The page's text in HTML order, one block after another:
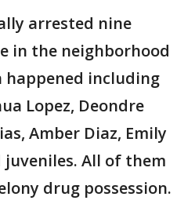
arrested nine
in the neighborhood
happened including
Lopez, Deondre
Amber Diaz, Emily
All of them
drug possession.